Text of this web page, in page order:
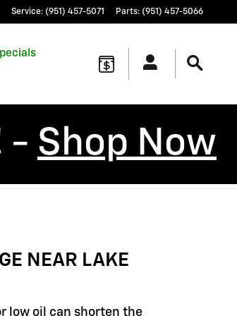
Service: (951) 457-5071 Parts: (951) 457-5066
- Shop Now
NEAR LAKE
low oil can shorten the